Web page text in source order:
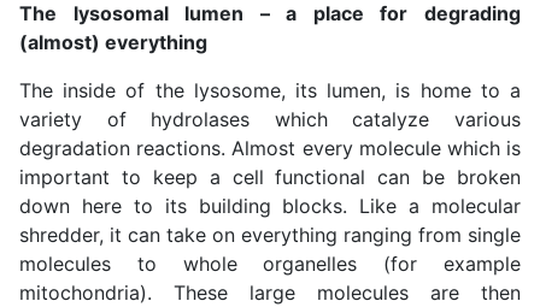
The lysosomal lumen – a place for degrading
(almost) everything
The inside of the lysosome, its lumen, is home to a
variety of hydrolases which catalyze various
degradation reactions. Almost every molecule which is
important to keep a cell functional can be broken
down here to its building blocks. Like a molecular
shredder, it can take on everything ranging from single
molecules to whole organelles (for example
mitochondria). These large molecules are then